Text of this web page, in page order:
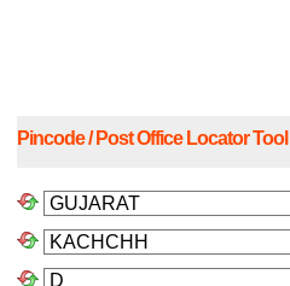
Pincode / Post Office Locator Tool